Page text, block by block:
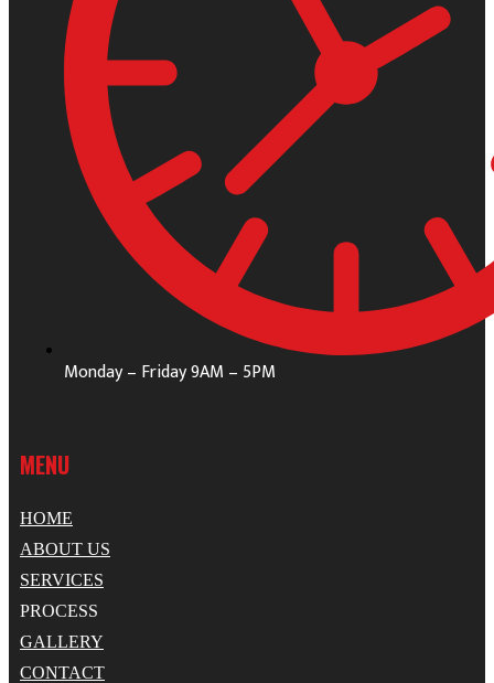
Monday – Friday 9AM – 5PM
MENU
HOME
ABOUT US
SERVICES
PROCESS
GALLERY
CONTACT